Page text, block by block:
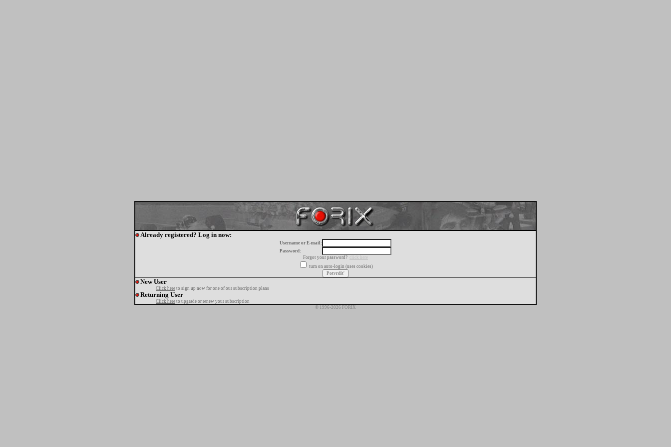
Already registered? Log in now:
Username or E-mail:
Password:
Forgot your password?
click here
turn on auto-login (uses cookies)
New User
Click here to sign up now for one of our subscription plans
Returning User
Click here to upgrade or renew your subscription
© 1996-2026 FORIX